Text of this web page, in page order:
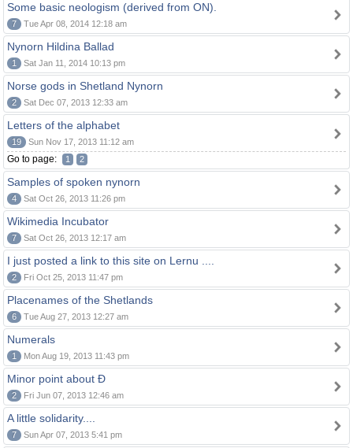
Some basic neologism (derived from ON).
7 Tue Apr 08, 2014 12:18 am
Nynorn Hildina Ballad
1 Sat Jan 11, 2014 10:13 pm
Norse gods in Shetland Nynorn
2 Sat Dec 07, 2013 12:33 am
Letters of the alphabet
19 Sun Nov 17, 2013 11:12 am
Go to page: 1 2
Samples of spoken nynorn
4 Sat Oct 26, 2013 11:26 pm
Wikimedia Incubator
7 Sat Oct 26, 2013 12:17 am
I just posted a link to this site on Lernu ....
2 Fri Oct 25, 2013 11:47 pm
Placenames of the Shetlands
6 Tue Aug 27, 2013 12:27 am
Numerals
1 Mon Aug 19, 2013 11:43 pm
Minor point about Ð
2 Fri Jun 07, 2013 12:46 am
A little solidarity....
7 Sun Apr 07, 2013 5:41 pm